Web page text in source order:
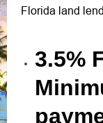
Florida land
3.5%